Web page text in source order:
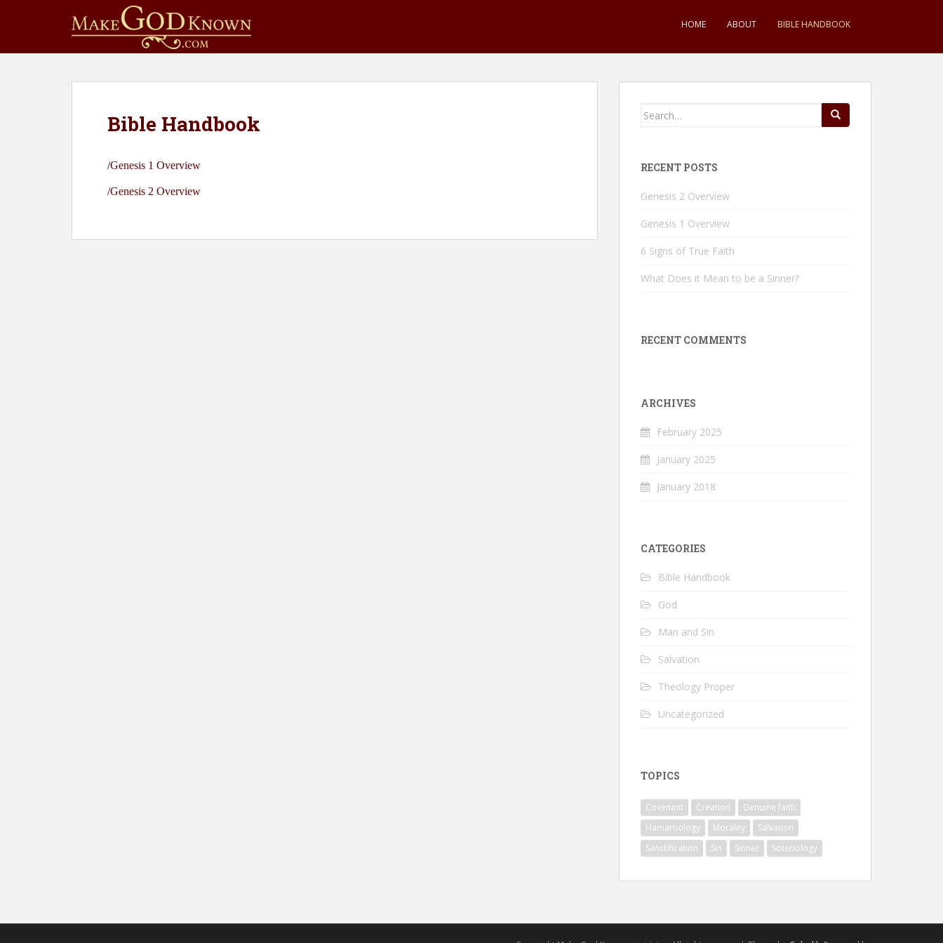
p
HOME ABOUT BIBLE HANDBOOK
Bible Handbook
/Genesis 1 Overview
/Genesis 2 Overview
Search
RECENT POSTS
Genesis 2 Overview
Genesis 1 Overview
6 Signs of True Faith
What Does it Mean to be a Sinner?
RECENT COMMENTS
ARCHIVES
February 2025
January 2025
January 2018
CATEGORIES
Bible Handbook
God
Man and Sin
Salvation
Theology Proper
Uncategorized
TOPICS
Covenant Creation
Genuine faith
Hamartiology
Morality
Salvation
Sanctification
Sin Sinner Soteriology